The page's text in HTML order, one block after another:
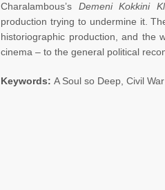
Charalambous’s Demeni Kokkini
production trying to undermine it.
historiographic production, and the
cinema – to the general political
Keywords: A Soul so Deep, Civil